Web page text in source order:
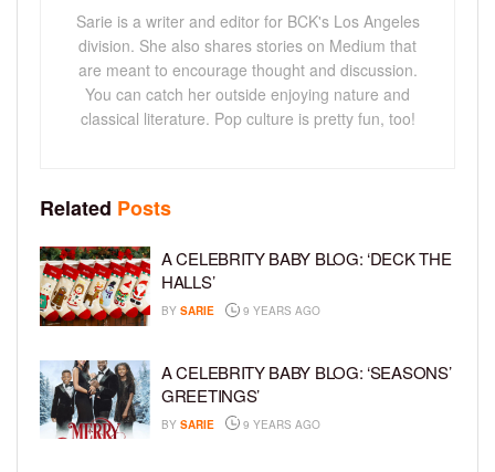
Sarie is a writer and editor for BCK's Los Angeles
division. She also shares stories on Medium that
are meant to encourage thought and discussion.
You can catch her outside enjoying nature and
classical literature. Pop culture is pretty fun, too!
Related Posts
A CELEBRITY BABY BLOG: ‘DECK THE
HALLS’
BY SARIE 9 YEARS AGO
A CELEBRITY BABY BLOG: ‘SEASONS’
GREETINGS’
BY SARIE 9 YEARS AGO